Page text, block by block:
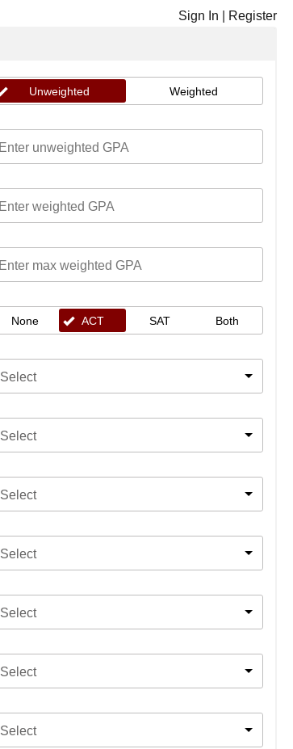
Sign In Register
Unweighted Weighted
None ACT SAT Both
Select
Select
Select
Select
Select
Select
Select